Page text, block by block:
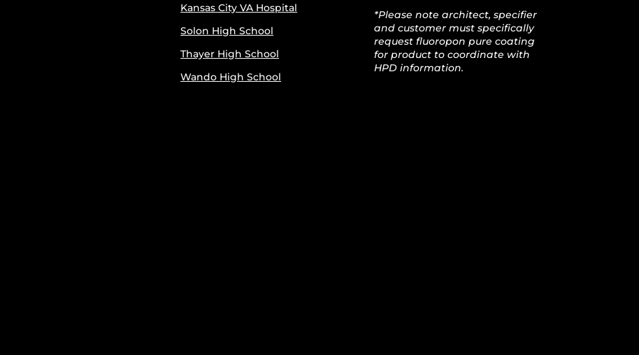
Kansas City VA Hospital
Solon High School
Thayer High School
Wando High School
*Please note architect, specifier
and customer must specifically
request fluoropon pure coating
for product to coordinate with
HPD information.